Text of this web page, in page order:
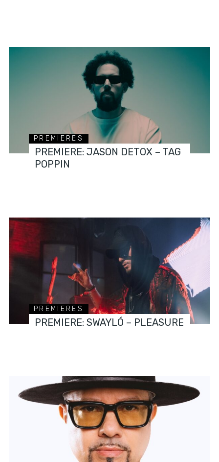
PREMIERES
PREMIERE: JASON DETOX – TAG
POPPIN
PREMIERES
PREMIERE: SWAYLÓ – PLEASURE